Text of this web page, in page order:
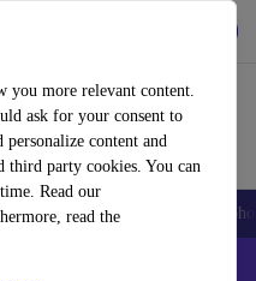
you more relevant content.
ask for your consent to
content and
party cookies. You can
Read our
read theAccessories
and iPads – Code: